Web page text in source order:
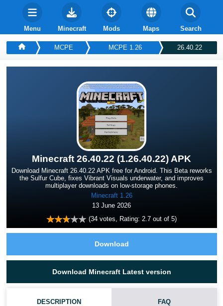
Menu Minecraft Mods Maps Search
MCPE MCPE 1.26 26.40.22
Minecraft 26.40.22 (1.26.40.22) APK
Download Minecraft 26.40.22 APK free for Android. This Beta reworks
the Sulfur Cube, fixes Vibrant Visuals underwater, and improves
multiplayer downloads on low-storage phones.
Minecraft 1.26
13 June 2026
(34 votes, Rating: 2.7 out of 5)
Download
Download Minecraft Latest version
DESCRIPTION FAQ